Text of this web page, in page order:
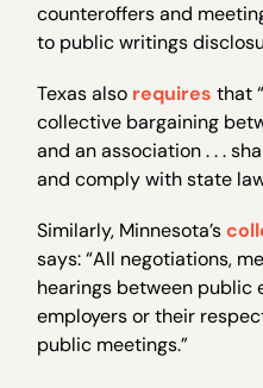
counteroffers and
to public writings
Texas also requires that
collective bargaining
and an association . . .
and comply with state
Similarly, Minnesota’s
says: “All negotiations,
hearings between public
employers or their
public meetings.”